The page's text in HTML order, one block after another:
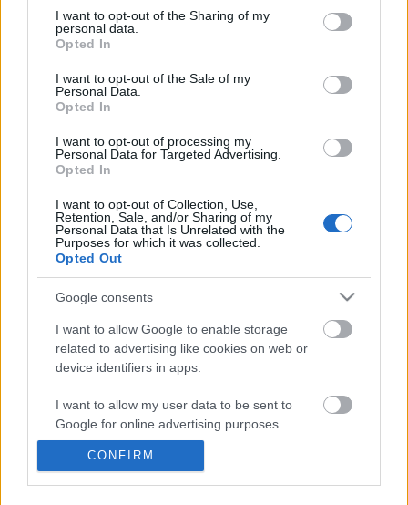
information to third parties by us, please use the below opt-
out and confirm your selection. Please note that after your
based on personal information utilized by us or personal
information disclosed to third parties prior to your opt out.
You may separately opt out of the further disclosure of your
personal information by third parties on the
IAB's List of
Downstream Participants.
services and may gather and store information including but
not limited to your visit or usage behaviour. You may click to
grant or deny consent to Google and its third-party tags to
use your data for below specified purposes in below Google
I want to opt-out of the Sharing of my
personal data.
Opted In
I want to opt-out of the Sale of my
Personal Data.
Opted In
I want to opt-out of processing my
Personal Data for Targeted Advertising.
Opted In
I want to opt-out of Collection, Use,
Retention, Sale, and/or Sharing of my
Personal Data that Is Unrelated with the
Purposes for which it was collected.
Opted Out
Google consents
I want to allow Google to enable storage
related to advertising like cookies on web or
device identifiers in apps.
I want to allow my user data to be sent to
Google for online advertising purposes.
I want to allow Google to send me
CONFIRM
No comments
POPULAR VIDEOS
Assassins Creed_ Black Flag Resynced
_Exotic Sea Shells_ ...
22 Views | 3 days ago
Drawing Scooby Doo
View More